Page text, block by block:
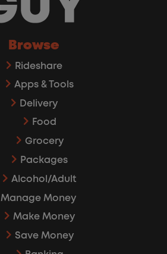
Browse
Rideshare
Apps & Tools
Delivery
Food
Grocery
Packages
Alcohol/Adult
Manage Money
Make Money
Save Money